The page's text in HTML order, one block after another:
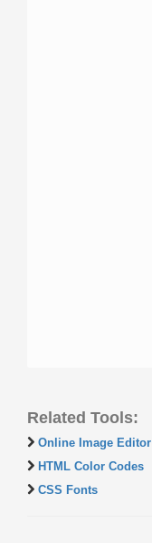
Related Tools:
Online Image Editor
HTML Color Codes
CSS Fonts